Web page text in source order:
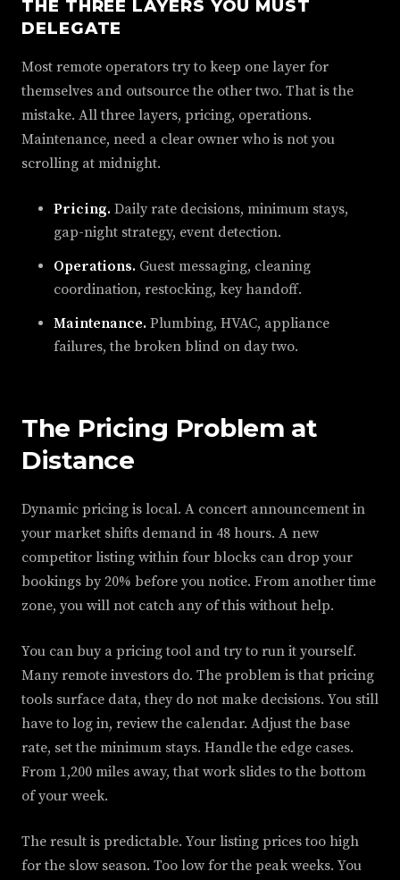
THE THREE LAYERS YOU MUST
DELEGATE
Most remote operators try to keep one layer for
themselves and outsource the other two. That is the
mistake. All three layers, pricing, operations.
Maintenance, need a clear owner who is not you
scrolling at midnight.
Pricing. Daily rate decisions, minimum stays,
gap-night strategy, event detection.
Operations. Guest messaging, cleaning
coordination, restocking, key handoff.
Maintenance. Plumbing, HVAC, appliance
failures, the broken blind on day two.
The Pricing Problem at
Distance
Dynamic pricing is local. A concert announcement in
your market shifts demand in 48 hours. A new
competitor listing within four blocks can drop your
bookings by 20% before you notice. From another time
zone, you will not catch any of this without help.
You can buy a pricing tool and try to run it yourself.
Many remote investors do. The problem is that pricing
tools surface data, they do not make decisions. You still
have to log in, review the calendar. Adjust the base
rate, set the minimum stays. Handle the edge cases.
From 1,200 miles away, that work slides to the bottom
of your week.
The result is predictable. Your listing prices too high
for the slow season. Too low for the peak weeks. You